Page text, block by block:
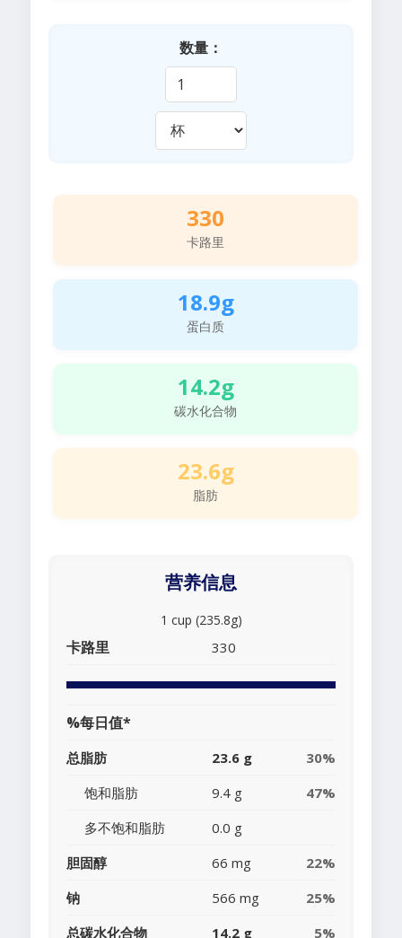
数量：
330
卡路里
18.9g
蛋白质
14.2g
碳水化合物
23.6g
脂肪
营养信息
1 cup (235.8g)
卡路里 330
%每日值*
总脂肪 23.6 g
30%
饱和脂肪
9.4 g
47%
多不饱和脂肪
0.0 g
胆固醇
66 mg
22%
钠
566 mg
25%
总碳水化合物
14.2 g 5%